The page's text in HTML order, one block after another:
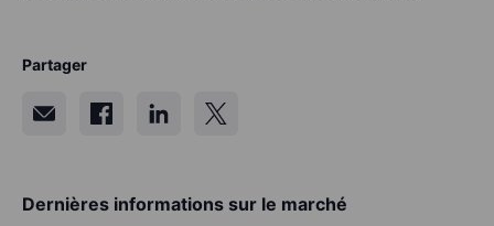
Partager
Dernières informations sur le marché